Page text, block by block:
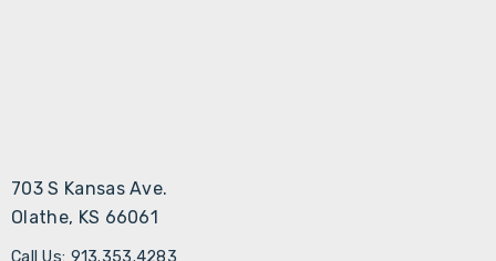
703 S Kansas Ave.
Olathe, KS 66061
Call Us: 913.353.4283